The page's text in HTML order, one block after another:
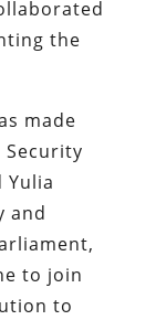
the
made
Security
Yulia
and
to join
to